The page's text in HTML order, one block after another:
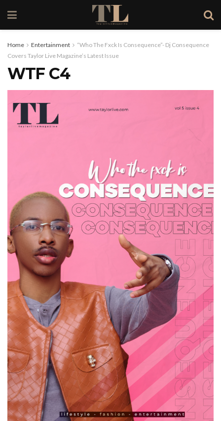
Home Entertainment
“Who The Fxck Is Consequence”- Dj Consequence
Covers Taylor Live Magazine’s Latest Issue
WTF C4